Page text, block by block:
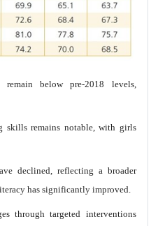
remain below pre-2018 levels,
skills remains notable, with girls
declined, reflecting a broader
has significantly improved.
through targeted interventions